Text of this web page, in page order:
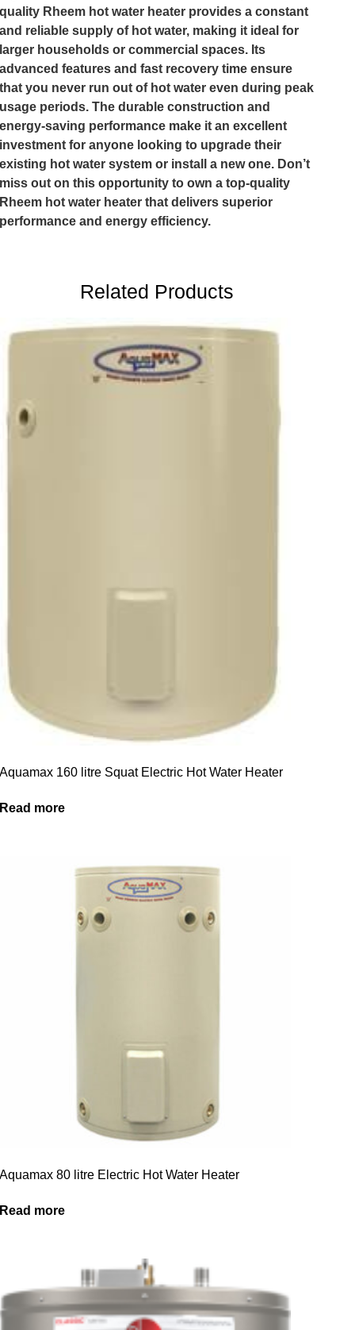
quality Rheem hot water heater provides a constant
and reliable supply of hot water, making it ideal for
larger households or commercial spaces. Its
advanced features and fast recovery time ensure
that you never run out of hot water even during peak
usage periods. The durable construction and
energy-saving performance make it an excellent
investment for anyone looking to upgrade their
existing hot water system or install a new one. Don’t
miss out on this opportunity to own a top-quality
Rheem hot water heater that delivers superior
performance and energy efficiency.
Related Products
Aquamax 160 litre Squat Electric Hot Water Heater
Read more
Aquamax 80 litre Electric Hot Water Heater
Read more